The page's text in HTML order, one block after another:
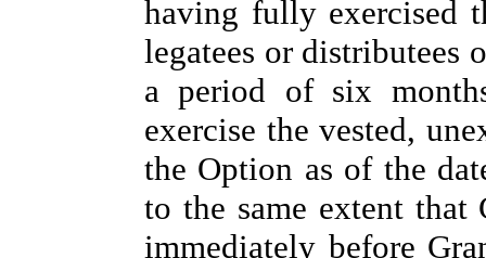
having fully exercised
legatees or distributees
a period of six
exercise the vested,
the Option as of the
to the same extent that
immediately before